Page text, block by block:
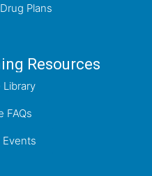
Plans
Resources
Library
FAQs
Events